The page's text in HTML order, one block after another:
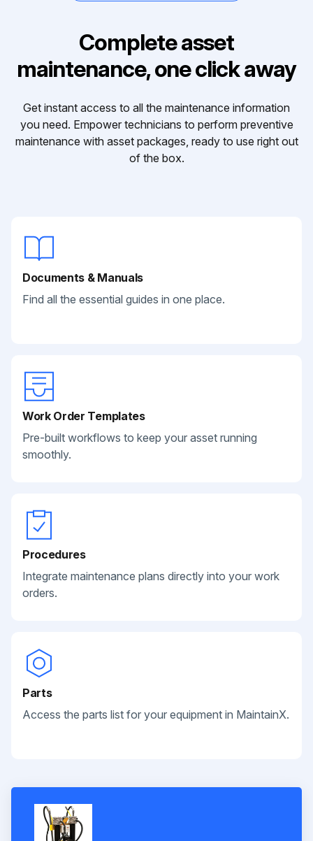
Complete asset
maintenance, one click away
Get instant access to all the maintenance information
you need. Empower technicians to perform preventive
maintenance with asset packages, ready to use right out
of the box.
Documents & Manuals
Find all the essential guides in one place.
Work Order Templates
Pre-built workflows to keep your asset running
smoothly.
Procedures
Integrate maintenance plans directly into your work
orders.
Parts
Access the parts list for your equipment in MaintainX.